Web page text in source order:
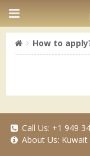
How to
Call Us: +1 949
About Us: Kuwait